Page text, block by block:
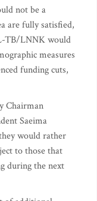
not be a
are fully satisfied,
TB/LNNK would
measures
funding cuts,
Chairman
Saeima
would rather
to those that
during the next